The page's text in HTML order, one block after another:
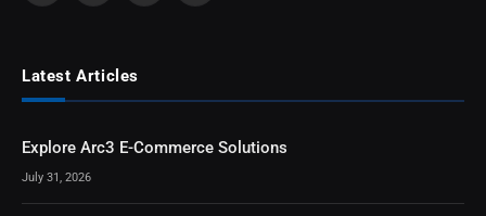
Latest Articles
Explore Arc3 E-Commerce Solutions
July 31, 2026